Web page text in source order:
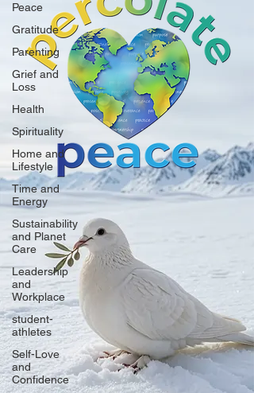
Peace
Gratitude
Parenting
Grief and
Loss
Health
Spirituality
Home and
Lifestyle
Time and
Energy
Sustainability
and Planet
Care
Leadership
and
Workplace
student-
athletes
Self-Love
and
Confidence